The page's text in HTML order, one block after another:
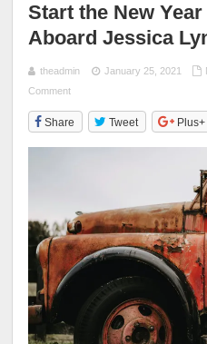
Start the New
Aboard Jessica
theadmin January 25, 2021
Comment
Share Tweet Plus+